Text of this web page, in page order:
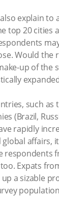
explain to
top 20 cities
Would the
up of the
such as
(Brazil,
rapidly
affairs,
respondents
Expats
a sizable